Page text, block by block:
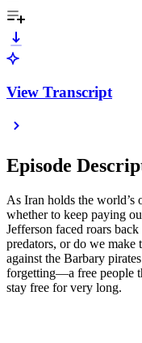
View Transcript
Episode
As Iran holds the world’s
whether to keep paying
Jefferson faced roars
predators, or do we make
against the Barbary
forgetting—a free people
stay free for very long.